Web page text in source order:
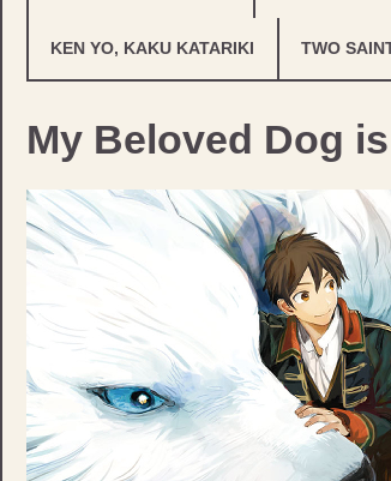
KEN YO, KAKU KATARIKI TWO
My Beloved Dog